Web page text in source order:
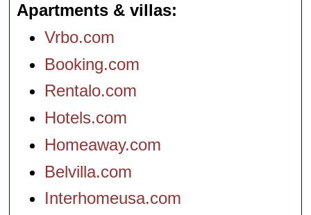
Apartments & villas
Vrbo.com
Booking.com
Rentalo.com
Hotels.com
Homeaway.com
Belvilla.com
Interhomeusa.com